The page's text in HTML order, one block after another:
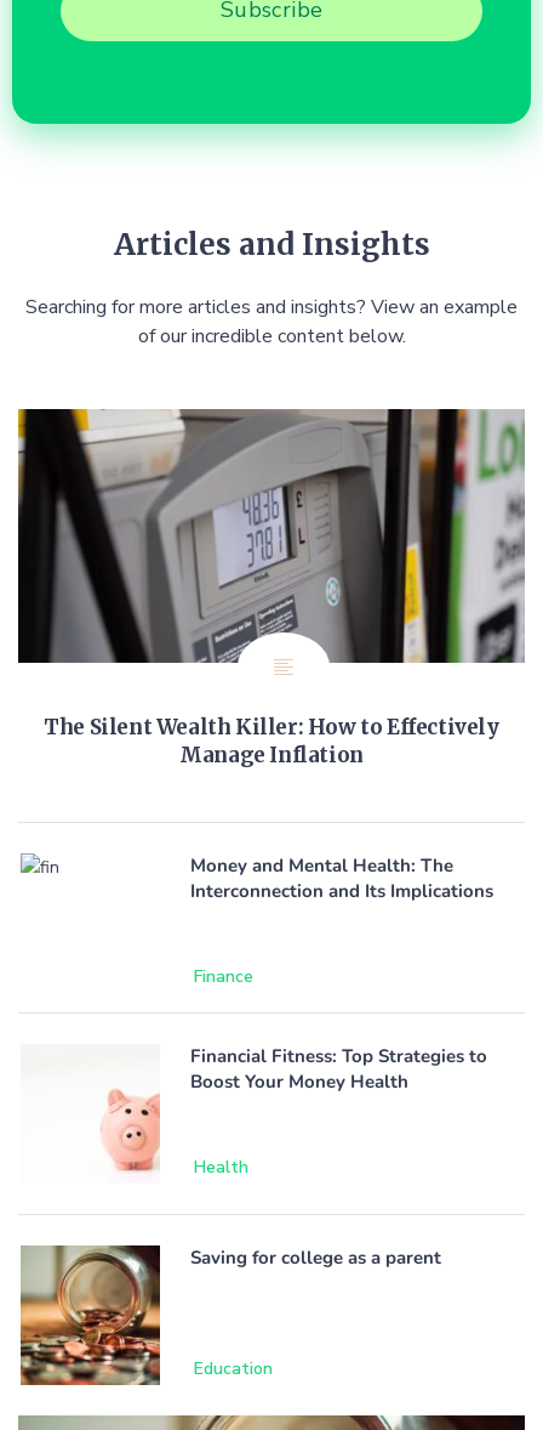
Articles and Insights
Searching for more articles and insights? View an example
of our incredible content below.
The Silent Wealth Killer: How to Effectively
Manage Inflation
Finance
Money and Mental Health: The
Interconnection and Its Implications
Health
Financial Fitness: Top Strategies to
Boost Your Money Health
Education
Saving for college as a parent